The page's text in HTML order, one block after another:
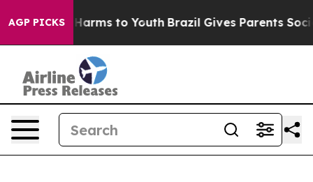
AGP PICKS
Abate Harms to Youth Brazil Gives Parents Social